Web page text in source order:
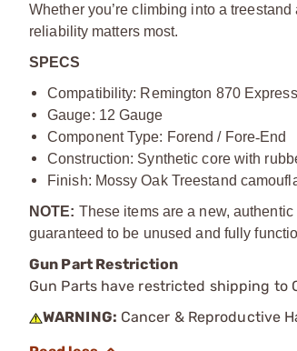
Whether you’re climbing into a
reliability matters most.
SPECS
Compatibility: Remington 870 Express
Gauge: 12 Gauge
Component Type: Forend / Fore‑End
Construction: Synthetic core with
Finish: Mossy Oak Treestand
NOTE: These items are a new,
guaranteed to be unused and fully
Gun Part Restriction
Gun Parts have restricted shipping to
WARNING: Cancer & Reproductive